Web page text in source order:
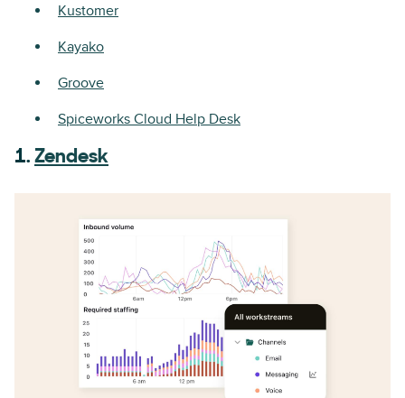
Kustomer
Kayako
Groove
Spiceworks Cloud Help Desk
1. Zendesk